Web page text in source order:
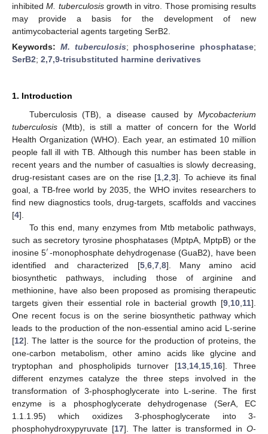
inhibitedM. tuberculosisgrowth in vitro. Those promising results
may provide a basis for the development of new
antimycobacterial agents targeting SerB2.
Keywords: M. tuberculosis; phosphoserine phosphatase;
SerB2; 2,7,9-trisubstituted harmine derivatives
1. Introduction
Tuberculosis (TB), a disease caused by Mycobacterium
tuberculosis (Mtb), is still a matter of concern for the World
Health Organization (WHO). Each year, an estimated 10 million
people fall ill with TB. Although this number has been stable in
recent years and the number of casualties is slowly decreasing,
drug-resistant cases are on the rise [1 2 3]. To achieve its final
goal, a TB-free world by 2035, the WHO invites researchers to
find new diagnostics tools, drug-targets, scaffolds and vaccines
[4].
To this end, many enzymes from Mtb metabolic pathways,
such as secretory tyrosine phosphatases (MptpA, MptpB) or the
inosine 5′-monophosphate dehydrogenase (GuaB2), have been
identified and characterized [5, 6, 7, 8]. Many amino acid
biosynthetic pathways, including those of arginine and
methionine, have also been proposed as promising therapeutic
targets given their essential role in bacterial growth [9 10 11].
One recent focus is on the serine biosynthetic pathway which
leads to the production of the non-essential amino acid L-serine
[12]. The latter is the source for the production of proteins, the
one-carbon metabolism, other amino acids like glycine and
tryptophan and phospholipids turnover [13 14 15 16]. Three
different enzymes catalyze the three steps involved in the
transformation of 3-phosphoglycerate into L-serine. The first
enzyme is a phosphoglycerate dehydrogenase (SerA, EC
1.1.1.95) which oxidizes 3-phosphoglycerate into 3-
phosphohydroxypyruvate [17]. The latter is transformed in O-